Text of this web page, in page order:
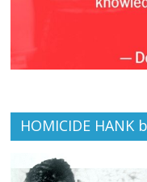
HOMICIDE